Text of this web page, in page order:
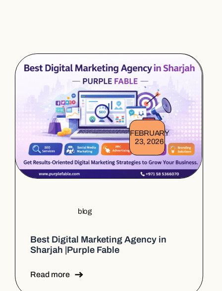
FEBRUARY
23, 2026
blog
Best Digital Marketing Agency in
Sharjah |Purple Fable
Read more